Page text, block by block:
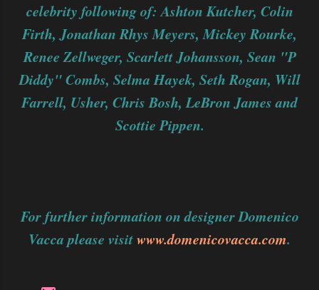
celebrity following of: Ashton Kutcher, Colin
Firth, Jonathan Rhys Meyers, Mickey Rourke,
Renee Zellweger, Scarlett Johansson, Sean "P
Diddy" Combs, Selma Hayek, Seth Rogan, Will
Farrell, Usher, Chris Bosh, LeBron James and
Scottie Pippen.
For further information on designer Domenico
Vacca please visitwww.domenicovacca.com.